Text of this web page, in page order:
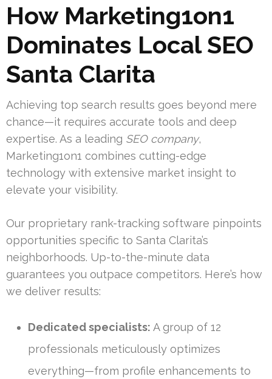
How Marketing1on1
Dominates Local SEO
Santa Clarita
Achieving top search results goes beyond mere
chance—it requires accurate tools and deep
expertise. As a leading SEO company,
Marketing1on1 combines cutting-edge
technology with extensive market insight to
elevate your visibility.
Our proprietary rank-tracking software pinpoints
opportunities specific to Santa Clarita’s
neighborhoods. Up-to-the-minute data
guarantees you outpace competitors. Here’s how
we deliver results:
Dedicated specialists: A group of 12
professionals meticulously optimizes
everything—from profile enhancements to